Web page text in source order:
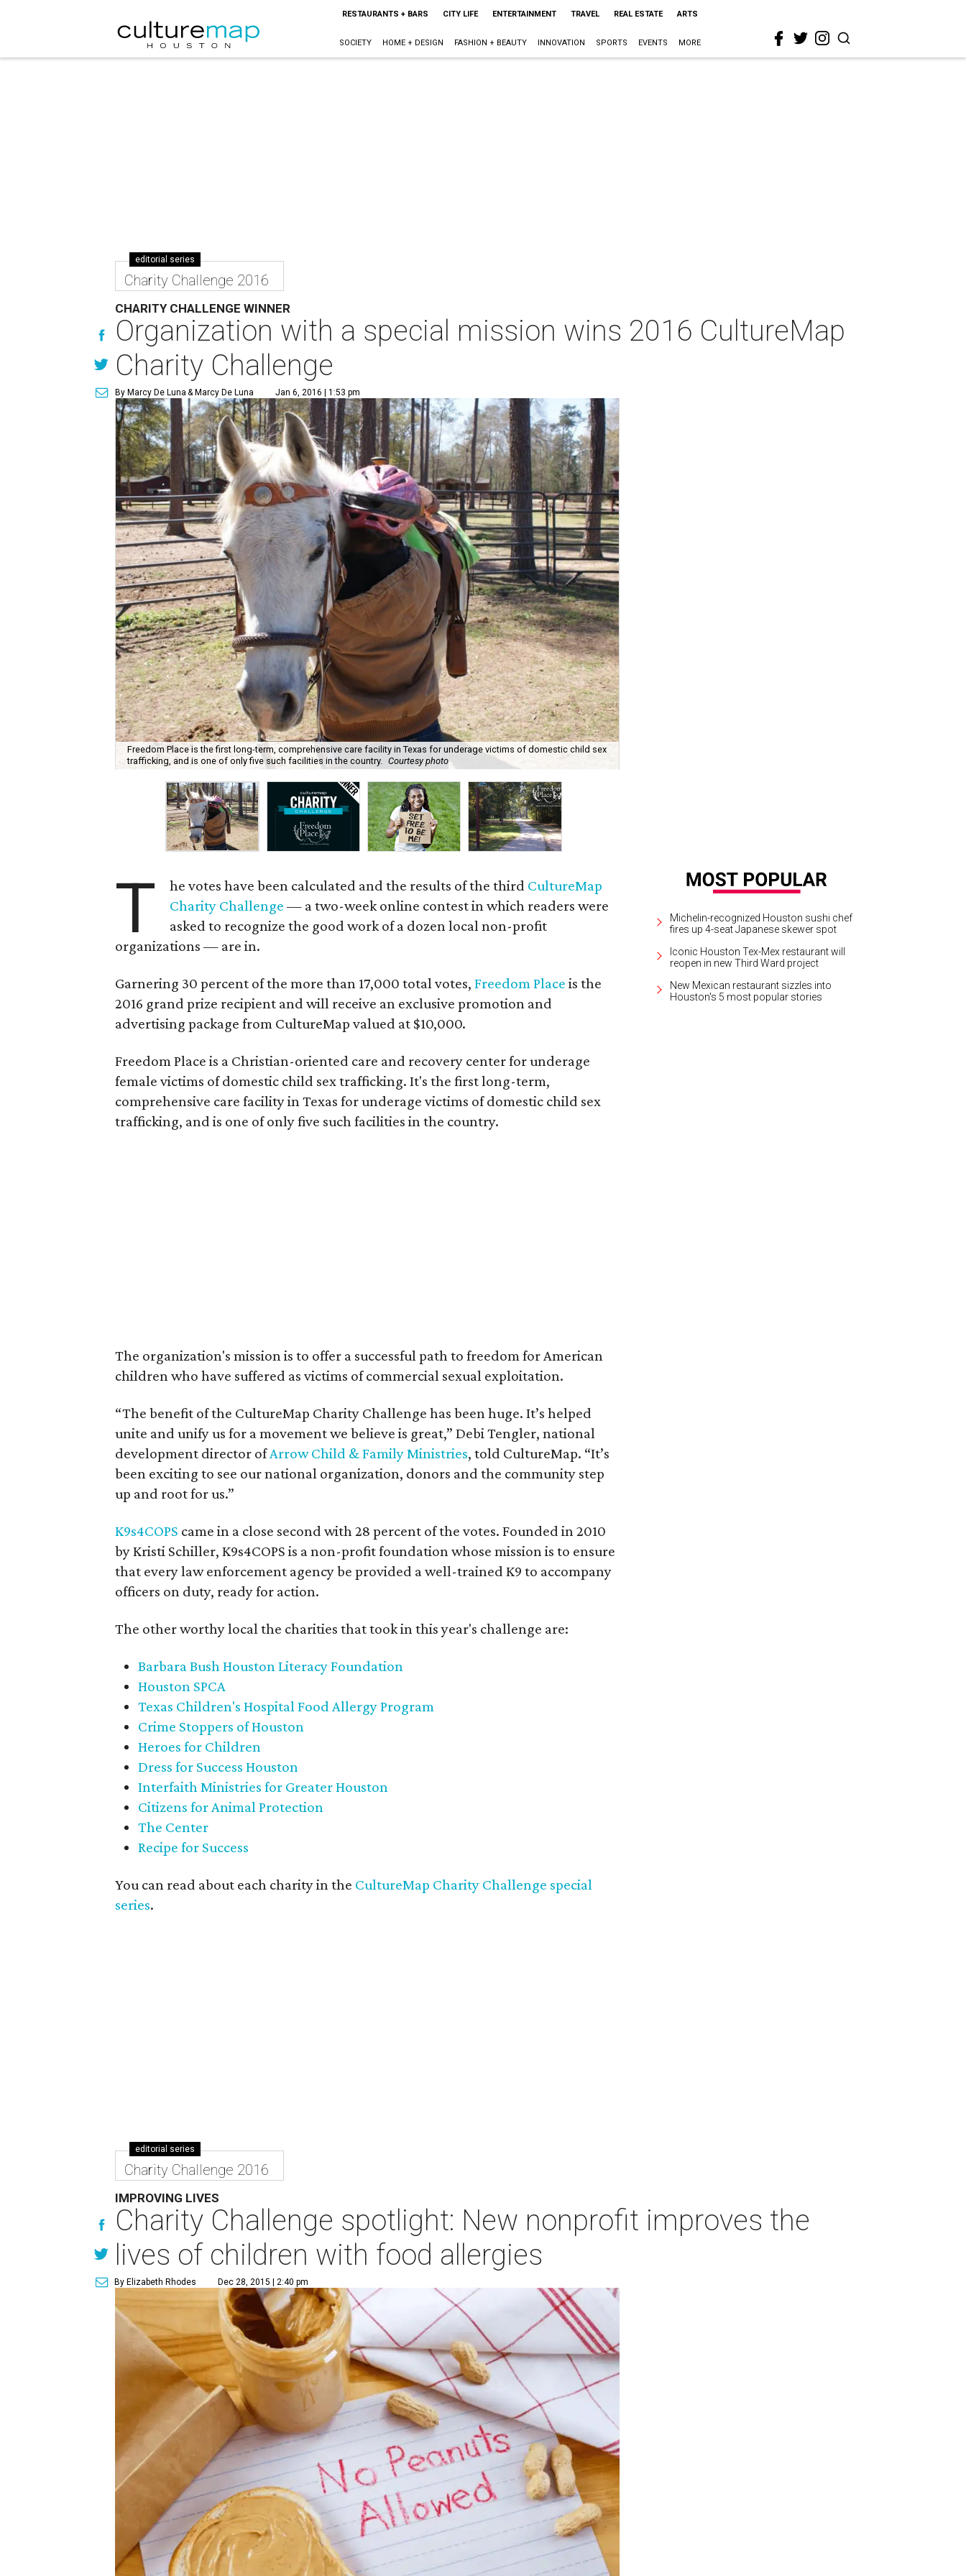
RESTAURANTS + BARS CITY LIFE ENTERTAINMENT TRAVEL REAL ESTATE ARTS
SOCIETY HOME + DESIGN FASHION + BEAUTY INNOVATION SPORTS EVENTS MORE
editorial series
Charity Challenge 2016
CHARITY CHALLENGE WINNER
Organization with a special mission wins 2016 CultureMap
Charity Challenge
By Marcy De Luna & Marcy De Luna Jan 6, 2016 | 1:53 pm
Freedom Place is the first long-term, comprehensive care facility in Texas for underage victims of domestic child sex
trafficking, and is one of only five such facilities in the country. Courtesy photo
T he votes have been calculated and the results of the third CultureMap
Charity Challenge — a two-week online contest in which readers were
asked to recognize the good work of a dozen local non-profit
organizations — are in.
Garnering 30 percent of the more than 17,000 total votes, Freedom Place is the
2016 grand prize recipient and will receive an exclusive promotion and
advertising package from CultureMap valued at $10,000.
Freedom Place is a Christian-oriented care and recovery center for underage
female victims of domestic child sex trafficking. It's the first long-term,
comprehensive care facility in Texas for underage victims of domestic child sex
trafficking, and is one of only five such facilities in the country.
The organization's mission is to offer a successful path to freedom for American
children who have suffered as victims of commercial sexual exploitation.
“The benefit of the CultureMap Charity Challenge has been huge. It’s helped
unite and unify us for a movement we believe is great,” Debi Tengler, national
development director ofArrow Child & Family Ministries, told CultureMap. “It’s
been exciting to see our national organization, donors and the community step
up and root for us.”
K9s4COPS came in a close second with 28 percent of the votes. Founded in 2010
by Kristi Schiller, K9s4COPS is a non-profit foundation whose mission is to ensure
that every law enforcement agency be provided a well-trained K9 to accompany
officers on duty, ready for action.
The other worthy local the charities that took in this year's challenge are:
Barbara Bush Houston Literacy Foundation
Houston SPCA
Texas Children's Hospital Food Allergy Program
Crime Stoppers of Houston
Heroes for Children
Dress for Success Houston
Interfaith Ministries for Greater Houston
Citizens for Animal Protection
The Center
Recipe for Success
You can read about each charity in the CultureMap Charity Challenge special
series.
Michelin-recognized Houston sushi chef
fires up 4-seat Japanese skewer spot
Iconic Houston Tex-Mex restaurant will
reopen in new Third Ward project
New Mexican restaurant sizzles into
Houston's 5 most popular stories
editorial series
Charity Challenge 2016
IMPROVING LIVES
Charity Challenge spotlight: New nonprofit improves the
lives of children with food allergies
By Elizabeth Rhodes Dec 28, 2015 | 2:40 pm